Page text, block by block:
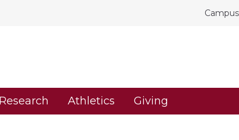
Research Athletics Giving